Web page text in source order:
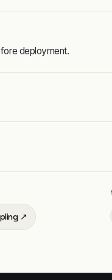
deployment.
↗